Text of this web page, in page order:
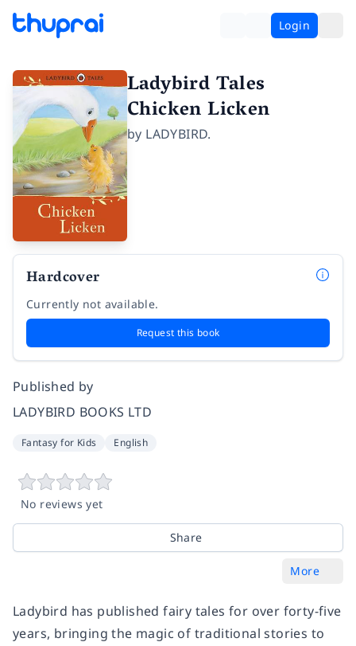
Login
Ladybird Tales
Chicken Licken
by LADYBIRD.
Hardcover
Currently not available.
Request this book
Published by
LADYBIRD BOOKS LTD
Fantasy for Kids English
No reviews yet
Share
More
Ladybird has published fairy tales for over forty-five
years, bringing the magic of traditional stories to